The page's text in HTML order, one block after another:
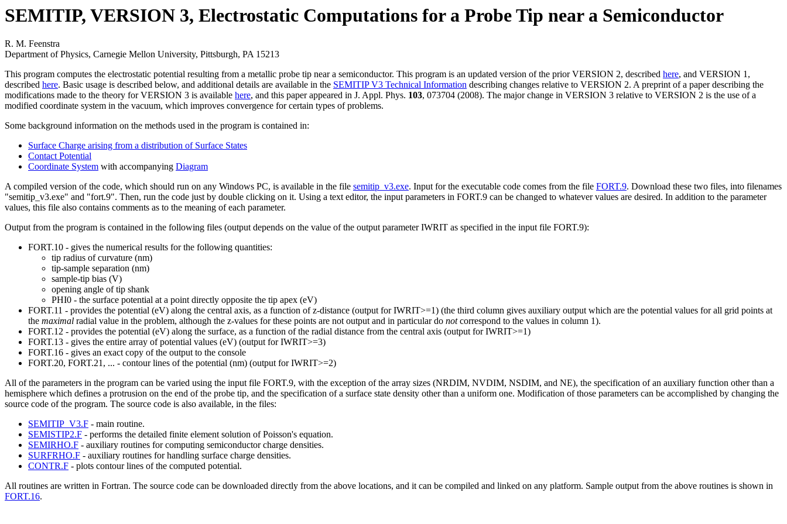
SEMITIP, VERSION 3, Electrostatic Computations for a Probe Tip near a Semiconductor
R. M. Feenstra
Department of Physics, Carnegie Mellon University, Pittsburgh, PA 15213
This program computes the electrostatic potential resulting from a metallic probe tip near a semiconductor. This program is an updated version of the prior VERSION 2, described here, and VERSION 1,
described here. Basic usage is described below, and additional details are available in the SEMITIP V3 Technical Information describing changes relative to VERSION 2. A preprint of a paper describing the
modifications made to the theory for VERSION 3 is available here, and this paper appeared in J. Appl. Phys. 103, 073704 (2008). The major change in VERSION 3 relative to VERSION 2 is the use of a
modified coordinate system in the vacuum, which improves convergence for certain types of problems.
Some background information on the methods used in the program is contained in:
Surface Charge arising from a distribution of Surface States
Contact Potential
Coordinate System with accompanying Diagram
A compiled version of the code, which should run on any Windows PC, is available in the file semitip_v3.exe. Input for the executable code comes from the file FORT.9. Download these two files, into filenames
"semitip_v3.exe" and "fort.9". Then, run the code just by double clicking on it. Using a text editor, the input parameters in FORT.9 can be changed to whatever values are desired. In addition to the parameter
values, this file also contains comments as to the meaning of each parameter.
Output from the program is contained in the following files (output depends on the value of the output parameter IWRIT as specified in the input file FORT.9):
FORT.10 - gives the numerical results for the following quantities:
tip radius of curvature (nm)
tip-sample separation (nm)
sample-tip bias (V)
opening angle of tip shank
PHI0 - the surface potential at a point directly opposite the tip apex (eV)
FORT.11 - provides the potential (eV) along the central axis, as a function of z-distance (output for IWRIT>=1) (the third column gives auxiliary output which are the potential values for all grid points at
the maximal radial value in the problem, although the z-values for these points are not output and in particular do notcorrespond to the values in column 1).
FORT.12 - provides the potential (eV) along the surface, as a function of the radial distance from the central axis (output for IWRIT>=1)
FORT.13 - gives the entire array of potential values (eV) (output for IWRIT>=3)
FORT.16 - gives an exact copy of the output to the console
FORT.20, FORT.21, ... - contour lines of the potential (nm) (output for IWRIT>=2)
All of the parameters in the program can be varied using the input file FORT.9, with the exception of the array sizes (NRDIM, NVDIM, NSDIM, and NE), the specification of an auxiliary function other than a
hemisphere which defines a protrusion on the end of the probe tip, and the specification of a surface state density other than a uniform one. Modification of those parameters can be accomplished by changing the
source code of the program. The source code is also available, in the files:
SEMITIP_V3.F - main routine.
SEMISTIP2.F - performs the detailed finite element solution of Poisson's equation.
SEMIRHO.F - auxiliary routines for computing semiconductor charge densities.
SURFRHO.F - auxiliary routines for handling surface charge densities.
CONTR.F - plots contour lines of the computed potential.
All routines are written in Fortran. The source code can be downloaded directly from the above locations, and it can be compiled and linked on any platform. Sample output from the above routines is shown in
FORT.16.